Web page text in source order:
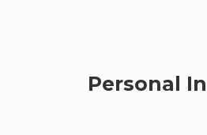
Personal